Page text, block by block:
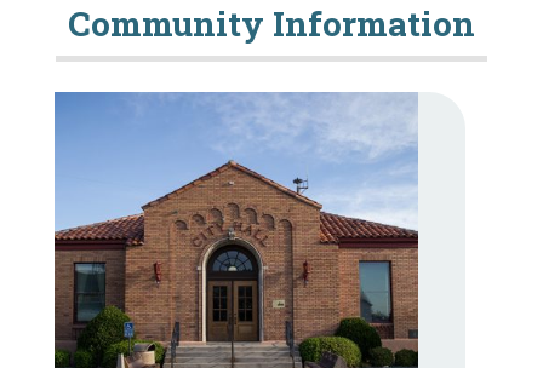
Community Information